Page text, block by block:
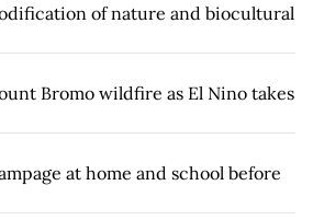
of nature and biocultural
Bromo wildfire as El Nino takes
at home and school before